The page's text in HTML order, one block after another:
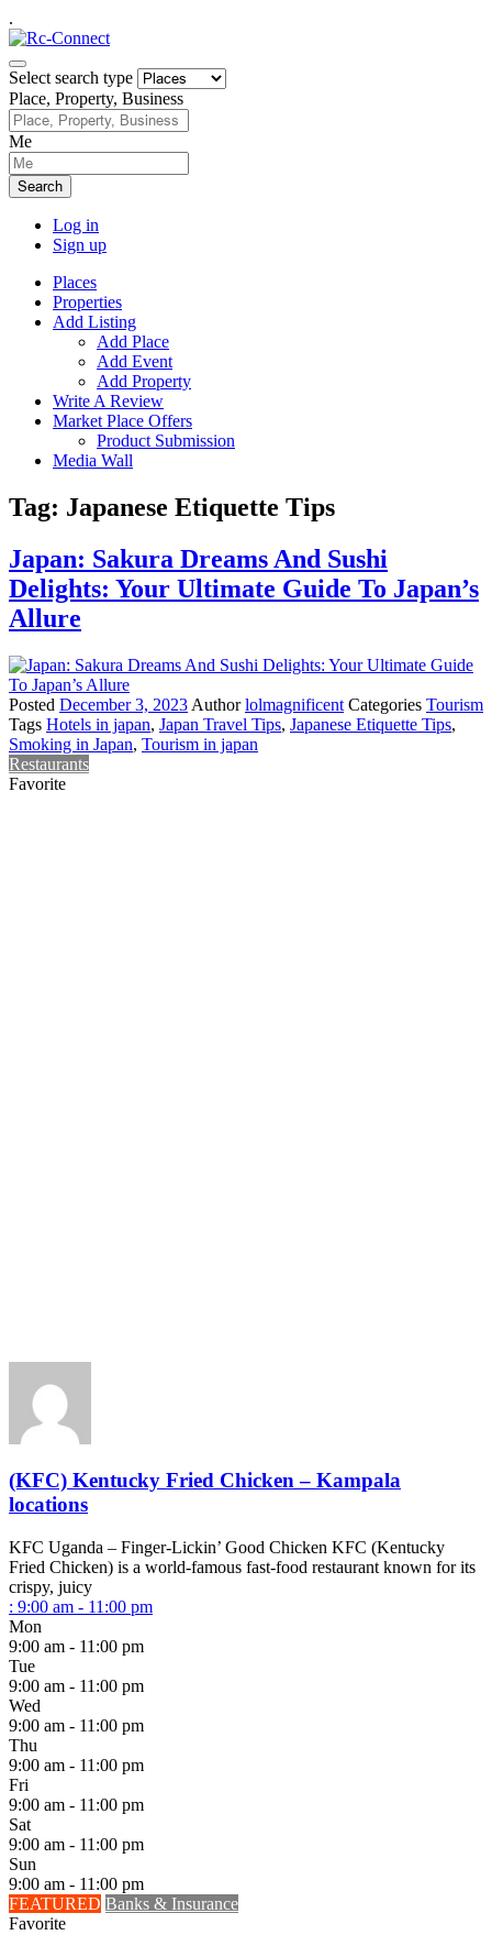
.
Select search type
Place, Property, Business
Me
Search
Log in
Sign up
Places
Properties
Add Listing
Add Place
Add Event
Add Property
Write A Review
Market Place Offers
Product Submission
Media Wall
Tag: Japanese Etiquette Tips
Japan: Sakura Dreams And Sushi
Delights: Your Ultimate Guide To Japan’s
Allure
Posted December 3, 2023 Authorlolmagnificent Categories Tourism
Tags Hotels in japan, Japan Travel Tips, Japanese Etiquette Tips,
Smoking in Japan, Tourism in japan
Restaurants
Favorite
(KFC) Kentucky Fried Chicken – Kampala
locations
KFC Uganda – Finger-Lickin’ Good Chicken KFC (Kentucky
Fried Chicken) is a world-famous fast-food restaurant known for its
crispy, juicy
: 9:00 am - 11:00 pm
Mon
9:00 am - 11:00 pm
Tue
9:00 am - 11:00 pm
Wed
9:00 am - 11:00 pm
Thu
9:00 am - 11:00 pm
Fri
9:00 am - 11:00 pm
Sat
9:00 am - 11:00 pm
Sun
9:00 am - 11:00 pm
FEATURED Banks & Insurance
Favorite